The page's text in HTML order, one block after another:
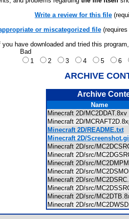
Write a review for this file
or miscategorized file(requires
you have downloaded and tried this
Bad
1
2 3 4 5 6
ARCHIVE
Archive
Name
Minecraft 2D/MC2DDAT.8xv
Minecraft 2D/
Minecraft 2D/README.txt
Minecraft 2D/
Minecraft 2D/src/
Minecraft 2D/src/
Minecraft 2D/src/
Minecraft 2D/src/
Minecraft 2D/src/
Minecraft 2D/src/
Minecraft 2D/src/
Minecraft 2D/src/